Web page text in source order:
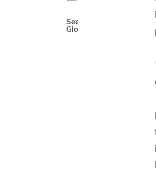
Seedstars
Global